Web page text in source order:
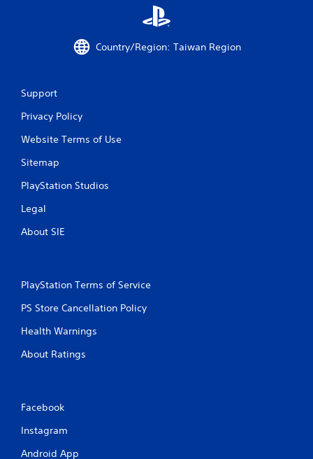
Country/Region: Taiwan Region
Support
Privacy Policy
Website Terms of Use
Sitemap
PlayStation Studios
Legal
About SIE
PlayStation Terms of Service
PS Store Cancellation Policy
Health Warnings
About Ratings
Facebook
Instagram
Android App